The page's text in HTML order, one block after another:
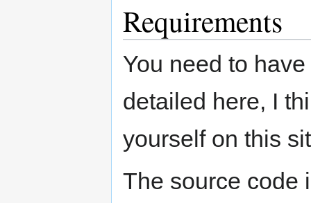
Requirements
You need to
detailed here, I
yourself on this
The source code